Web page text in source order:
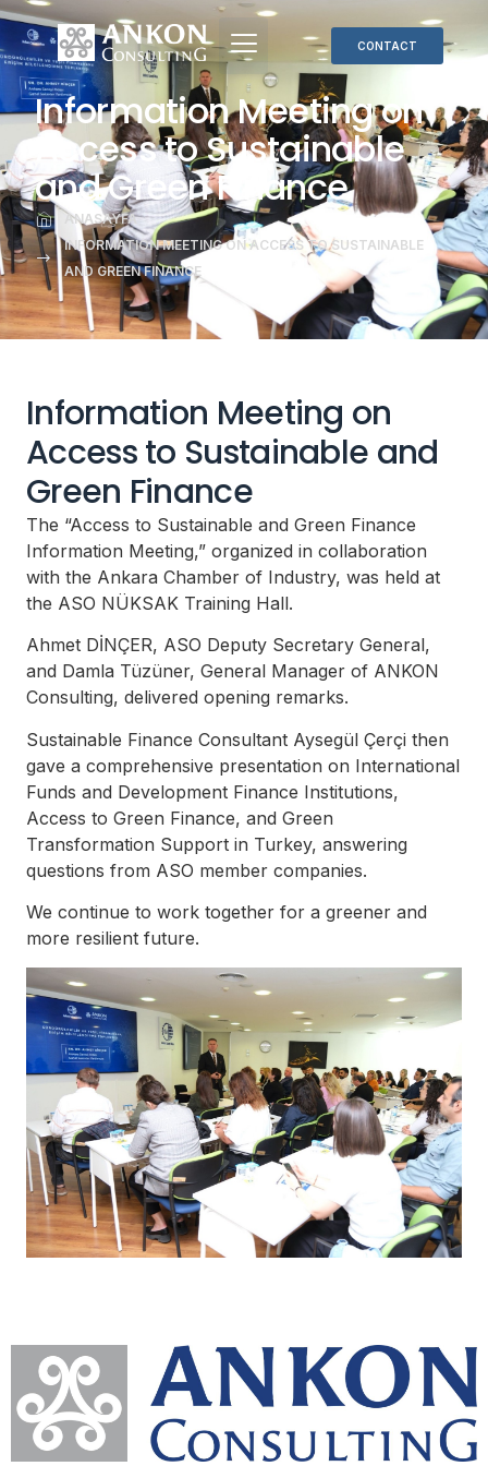
CONTACT
Information Meeting on
Access to Sustainable
and Green Finance
ANASAYFA
INFORMATION MEETING ON ACCESS TO SUSTAINABLE
AND GREEN FINANCE
Information Meeting on
Access to Sustainable and
Green Finance
The “Access to Sustainable and Green Finance
Information Meeting,” organized in collaboration
with the Ankara Chamber of Industry, was held at
the ASO NÜKSAK Training Hall.
Ahmet DİNÇER, ASO Deputy Secretary General,
and Damla Tüzüner, General Manager of ANKON
Consulting, delivered opening remarks.
Sustainable Finance Consultant Aysegül Çerçi then
gave a comprehensive presentation on International
Funds and Development Finance Institutions,
Access to Green Finance, and Green
Transformation Support in Turkey, answering
questions from ASO member companies.
We continue to work together for a greener and
more resilient future.